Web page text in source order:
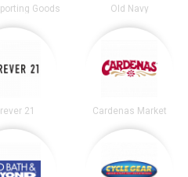
Goods Old Navy
21 Cardenas Market